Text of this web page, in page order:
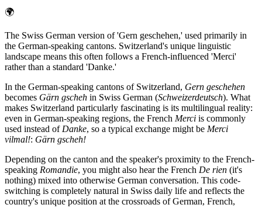
🌍
The Swiss German version of 'Gern geschehen,' used primarily in
the German-speaking cantons. Switzerland's unique linguistic
landscape means this often follows a French-influenced 'Merci'
rather than a standard 'Danke.'
In the German-speaking cantons of Switzerland, Gern geschehen
becomes Gärn gscheh in Swiss German (Schweizerdeutsch). What
makes Switzerland particularly fascinating is its multilingual reality:
even in German-speaking regions, the French Merci is commonly
used instead of Danke, so a typical exchange might be Merci
vilmal!: Gärn gscheh!
Depending on the canton and the speaker's proximity to the French-
speaking Romandie, you might also hear the French De rien (it's
nothing) mixed into otherwise German conversation. This code-
switching is completely natural in Swiss daily life and reflects the
country's unique position at the crossroads of German, French,